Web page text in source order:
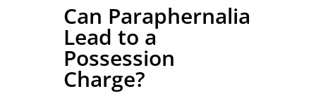
Can Paraphernalia
Lead to a
Possession
Charge?